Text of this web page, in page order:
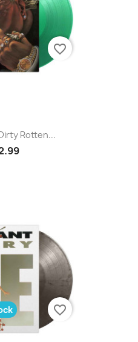
Rotten...
favorite_border
favorite_border